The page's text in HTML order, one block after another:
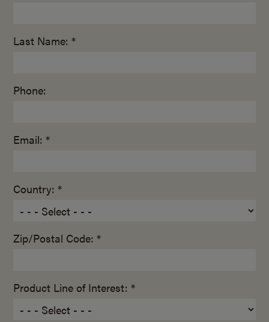
Last Name: *
Phone:
Email: *
Country: *
Zip/Postal Code: *
Product Line of Interest: *